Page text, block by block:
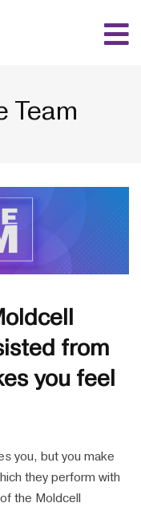
Team
from
you feel
you, but you make
they perform with
the Moldcell